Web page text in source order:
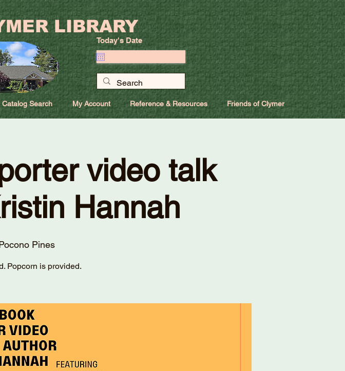
LIBRARY
Today's Date
Catalog Search My Account Reference & Resources Friends of Clymer
video talk
Hannah
Pines
Popcorn is provided.